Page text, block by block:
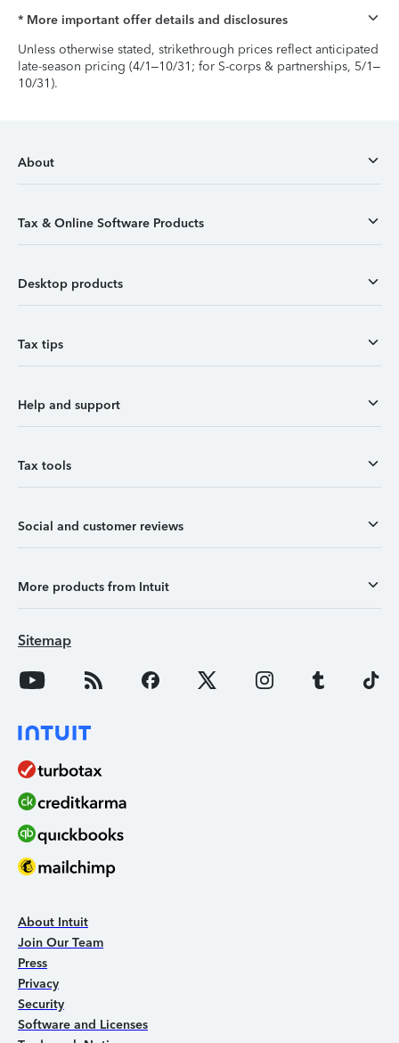
* More important offer details and disclosures
Unless otherwise stated, strikethrough prices reflect anticipated
late-season pricing (4/1–10/31; for S-corps & partnerships, 5/1–
10/31).
About
Tax & Online Software Products
Desktop products
Tax tips
Help and support
Tax tools
Social and customer reviews
More products from Intuit
Sitemap
About Intuit
Join Our Team
Press
Privacy
Security
Software and Licenses